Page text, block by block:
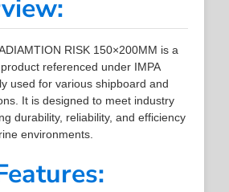
RISK 150×200MM is a
referenced under IMPA
used for various shipboard and
It is designed to meet industry
durability, reliability, and efficiency
environments.